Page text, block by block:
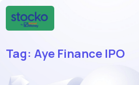
Tag: Aye Finance IPO